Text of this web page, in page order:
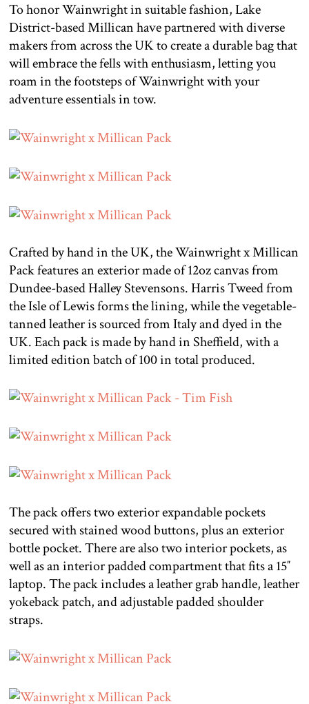
To honor Wainwright in suitable fashion, Lake
District-based Millican have partnered with diverse
makers from across the UK to create a durable bag that
will embrace the fells with enthusiasm, letting you
roam in the footsteps of Wainwright with your
adventure essentials in tow.
Crafted by hand in the UK, the Wainwright x Millican
Pack features an exterior made of 12oz canvas from
Dundee-based Halley Stevensons. Harris Tweed from
the Isle of Lewis forms the lining, while the vegetable-
tanned leather is sourced from Italy and dyed in the
UK. Each pack is made by hand in Sheffield, with a
limited edition batch of 100 in total produced.
The pack offers two exterior expandable pockets
secured with stained wood buttons, plus an exterior
bottle pocket. There are also two interior pockets, as
well as an interior padded compartment that fits a 15″
laptop. The pack includes a leather grab handle, leather
yokeback patch, and adjustable padded shoulder
straps.